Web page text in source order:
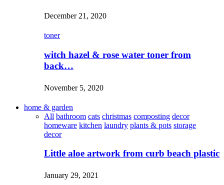
December 21, 2020
toner
witch hazel & rose water toner from
back…
November 5, 2020
home & garden
All bathroom cats christmas composting decor
homeware kitchen laundry plants & pots storage
decor
Little aloe artwork from curb beach plastic
January 29, 2021